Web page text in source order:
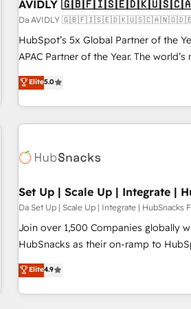
AVIDLY
Da AVIDLY
HubSpot’s 5x Global Partner of the
APAC Partner of the Year. The
fully accredited HubSpot Solutions Partner. 🚀 With
HubSpot projects delivered and 370+
EMEA, APAC and NAM, we de-risk
programmes and accelerate ROI
automation, we turn complexity into
future.” Others agree it is proof of
measurable impact.
Elite5.0
Set Up | Scale Up | Integrate |
Da Set Up | Scale Up | Integrate | HubSnacks
Join over 1,500 Companies globally
HubSnacks as their on-ramp to HubSpot
pay-as-you-go plans that accelerate value... 1️⃣
Onboarding New or Check-fixing
2️⃣ Scale Up | 100% HubSpot Task
Elite4.9